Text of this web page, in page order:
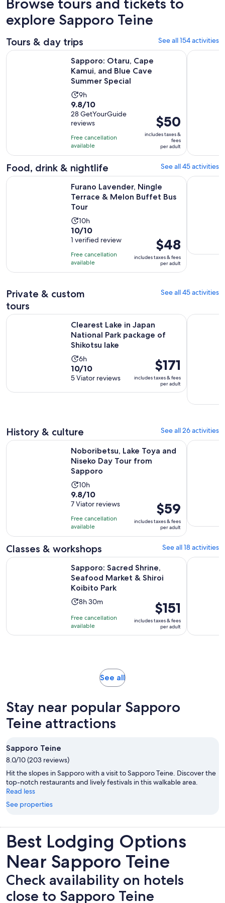
Browse tours and tickets to
explore Sapporo Teine
Tours & day trips See all 154 activities
Sapporo: Otaru, Cape
Kamui, and Blue Cave
Summer Special
Activity
duration
is
9
hours
9h
9.8
out
of
10
with
28
reviews
9.8/10
28 GetYourGuide
reviews
Free cancellation
available
Price
is
$50
per
$50
includes taxes &
fees
per adult
Sapporo: Otaru, Cape Kamui, and Blue Cave SummerColored
Food, drink & nightlife See all 45 activities
Furano Lavender, Ningle
Terrace & Melon Buffet Bus
Tour
Activity
duration
is
10
hours
10h
10.0
out
of
10
with
review
10/10
1 verified review
Free cancellation
available
Price
is
$48
per
$48
includes taxes & fees
per adult
Furano Lavender, Ningle Terrace & Melon Buffet Bus Tour
Sapporo:
Private & custom
tours
See all 45 activities
Clearest Lake in Japan
National Park package of
Shikotsu lake
Activity
duration
is
6
6h
10.0
out
of
reviews
10/10
5 Viator reviews
Price
is
$171
per
$171
includes taxes & fees
per adult
Clearest Lake in Japan National Park package of Shikotsu
Sapporo
History & culture See all 26 activities
Noboribetsu, Lake Toya and
Niseko Day Tour from
Sapporo
Activity
duration
is
10
hours
10h
9.8
out
of
10
with
7
reviews
9.8/10
7 Viator reviews
Free cancellation
available
Price
is
$59
per
adult
$59
includes taxes & fees
per adult
Noboribetsu, Lake Toya and Niseko Day Tour from Sapporo
Full Day
Classes & workshops See all 18 activities
Sapporo: Sacred Shrine,
Seafood Market & Shiroi
Koibito Park
Activity
is
8
minutes
8h 30m
Free cancellation
available
Price
is
$151
per
$151
includes taxes & fees
per adult
Sapporo: Sacred Shrine, Seafood Market & Shiroi Koibito
Sapporo
See allOpens
tab
Stay near popular Sapporo
Teine attractions
Sapporo Teine
8.0/10 (203 reviews)
Hit the slopes in Sapporo with a visit to Sapporo Teine. Discover the
top-notch restaurants and lively festivals in this walkable area.
Read less
See properties
Best Lodging Options
Near Sapporo Teine
Check availability on hotels
close to Sapporo Teine